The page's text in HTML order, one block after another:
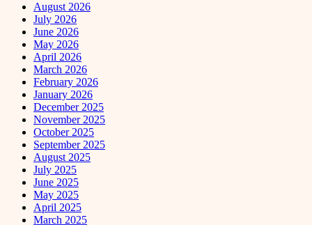
August 2026
July 2026
June 2026
May 2026
April 2026
March 2026
February 2026
January 2026
December 2025
November 2025
October 2025
September 2025
August 2025
July 2025
June 2025
May 2025
April 2025
March 2025